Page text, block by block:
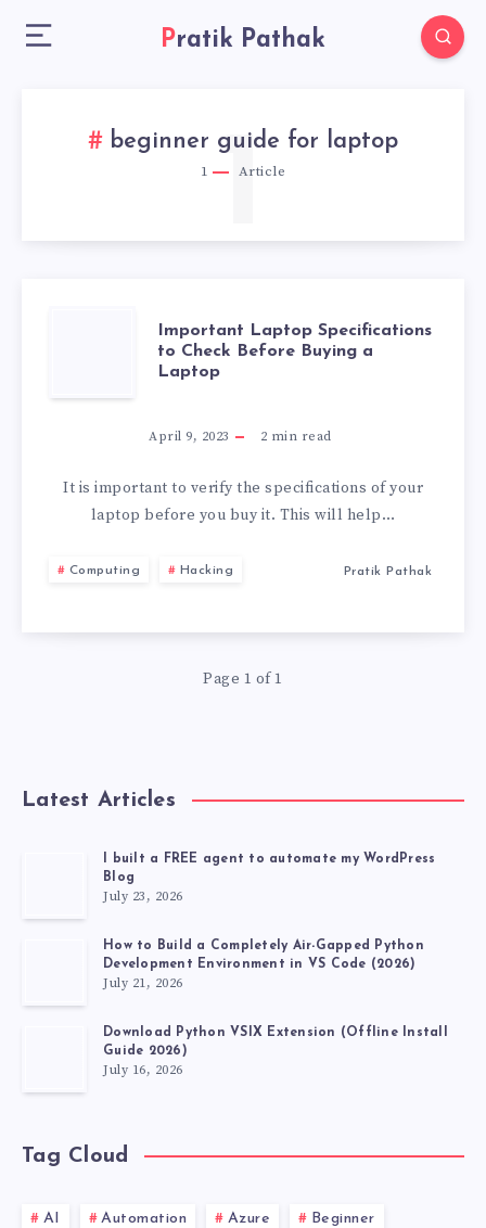
Pratik Pathak
beginner guide for laptop
1 Article
1
IMPORTANT
LAPTOP
SPECIFICATIONS
TO
BUYING
Important Laptop Specifications
to Check Before Buying a
Laptop
April 9, 2023 2 min read
It is important to verify the specifications of your
laptop before you buy it. This will help…
Computing Hacking Pratik Pathak
Page 1 of 1
Latest Articles
I built a FREE agent to automate my WordPress
Blog
July 23, 2026
How to Build a Completely Air-Gapped Python
Development Environment in VS Code (2026)
July 21, 2026
Download Python VSIX Extension (Offline Install
Guide 2026)
July 16, 2026
Tag Cloud
AI Automation Azure Beginner